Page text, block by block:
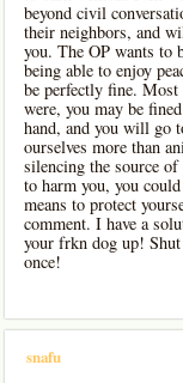
beyond civil
their neighbors, and
you. The OP wants to
being able to enjoy
be perfectly fine.
were, you may be
hand, and you will go
ourselves more than
silencing the source
to harm you, you
means to protect
comment. I have a
your frkn dog up!
once!
snafu